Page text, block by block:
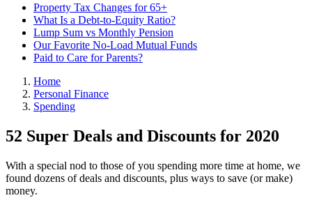
Property Tax Changes for 65+
What Is a Debt-to-Equity Ratio?
Lump Sum vs Monthly Pension
Our Favorite No-Load Mutual Funds
Paid to Care for Parents?
Home
Personal Finance
Spending
52 Super Deals and Discounts for 2020
With a special nod to those of you spending more time at home, we
found dozens of deals and discounts, plus ways to save (or make)
money.